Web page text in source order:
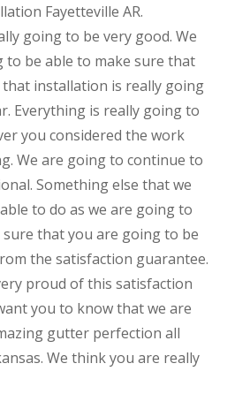
Fayetteville AR.
going to be very good. We
to be able to make sure that
installation is really going
Everything is really going to
you considered the work
We are going to continue to
Something else that we
to do as we are going to
sure that you are going to be
the satisfaction guarantee.
proud of this satisfaction
you to know that we are
gutter perfection all
We think you are really